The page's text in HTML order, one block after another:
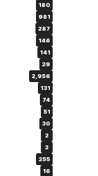
180
981
287
146
141
29
2,956
131
74
51
30
2
2
255
16